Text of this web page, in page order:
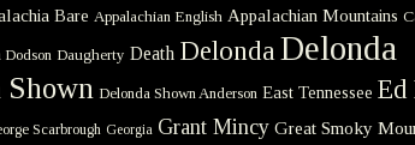
Bare Appalachian English Appalachian Mountains
Dodson Daugherty Death Delonda Delonda
Shown Delonda Shown Anderson East Tennessee Ed
Scarbrough Georgia Grant Mincy Great Smoky